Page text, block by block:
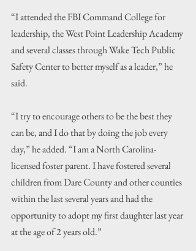
“I attended the FBI Command College for
leadership, the West Point Leadership Academy
and several classes through Wake Tech Public
Safety Center to better myself as a leader,” he
said.
“I try to encourage others to be the best they
can be, and I do that by doing the job every
day,” he added. “I am a North Carolina-
licensed foster parent. I have fostered several
children from Dare County and other counties
within the last several years and had the
opportunity to adopt my first daughter last year
at the age of 2 years old.”